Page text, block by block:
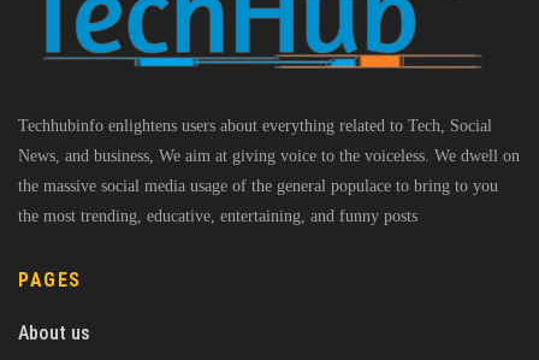
Techhubinfo enlightens users about everything related to Tech, Social
News, and business, We aim at giving voice to the voiceless. We dwell on
the massive social media usage of the general populace to bring to you
the most trending, educative, entertaining, and funny posts
PAGES
About us